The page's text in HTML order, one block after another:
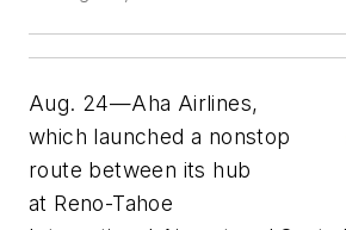
Aug. 24—Aha Airlines,
which launched a nonstop
route between its hub
at Reno-Tahoe